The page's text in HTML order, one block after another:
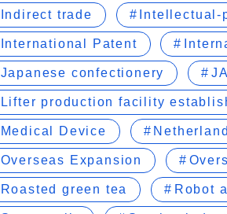
Indirect trade Intellectual-
International Patent
Japanese confectionery
Lifter production facility
Medical Device
Overseas Expansion
Roasted green tea Robot